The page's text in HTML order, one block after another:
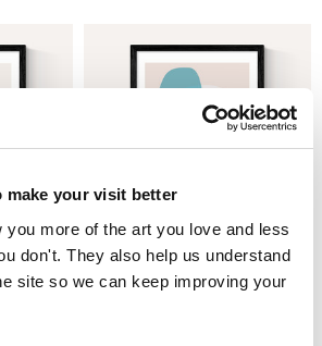
make your visit better
you more of the art you love and less
don't. They also help us understand
site so we can keep improving your